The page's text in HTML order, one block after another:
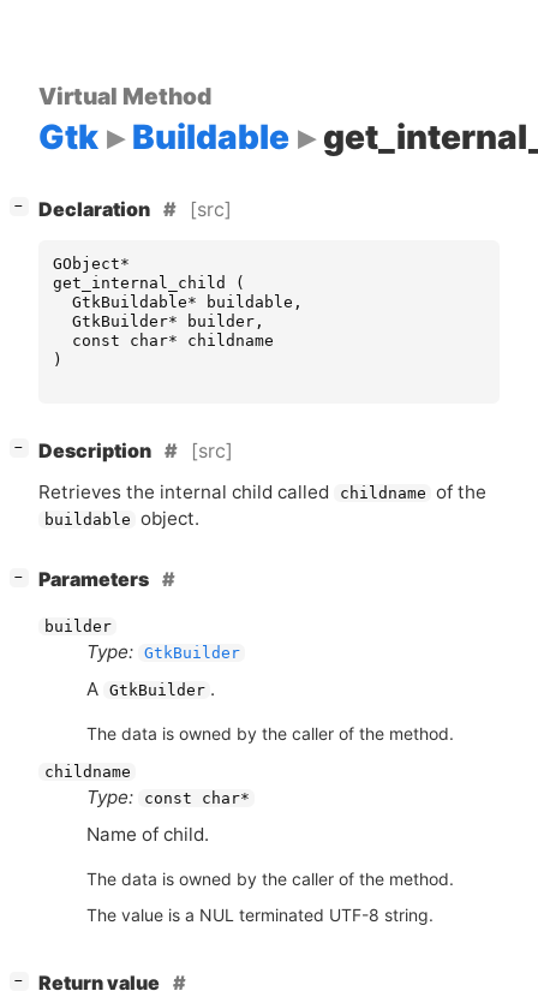
Virtual Method
Gtk Buildable
− Declaration [src]
GObject*
get_internal_child
(
GtkBuildable* buildable ,
GtkBuilder* builder ,
const
char*
childname
)
− Description [src]
Retrieves the internal child called childname of the
buildable object.
− Parameters
builder
Type: GtkBuilder
A GtkBuilder .
The data is owned by the caller of the method.
childname
Type: const char*
Name of child.
The data is owned by the caller of the method.
The value is a NUL terminated UTF-8 string.
−
Return value